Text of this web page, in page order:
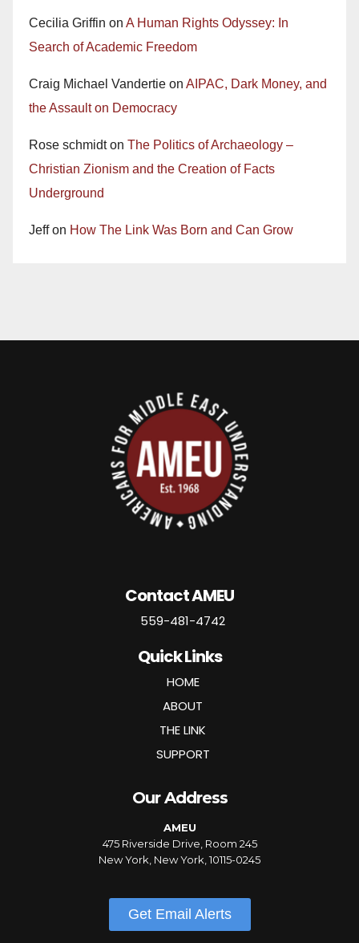
Cecilia Griffin on A Human Rights Odyssey: In
Search of Academic Freedom
Craig Michael Vandertie on AIPAC, Dark Money, and
the Assault on Democracy
Rose schmidton The Politics of Archaeology –
Christian Zionism and the Creation of Facts
Underground
Jeffon How The Link Was Born and Can Grow
Contact AMEU
559-481-4742
Quick Links
HOME
ABOUT
THE LINK
SUPPORT
Our Address
AMEU
475 Riverside Drive, Room 245
New York, New York, 10115-0245
Get Email Alerts